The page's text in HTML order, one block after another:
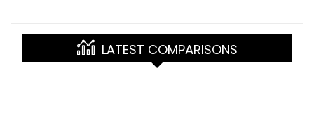
LATEST COMPARISONS